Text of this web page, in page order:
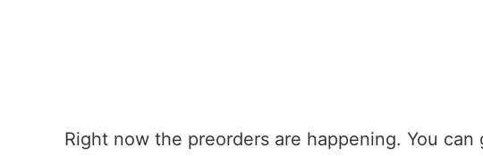
Right now the preorders are happening. You